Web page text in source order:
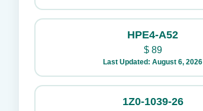
HPE4-A52
$89
Last Updated: August 6, 2026
1Z0-1039-26